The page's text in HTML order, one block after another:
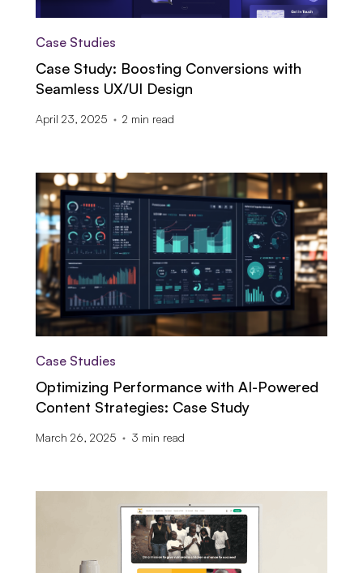
Case Studies
Case Study: Boosting Conversions with
Seamless UX/UI Design
April 23, 2025 2 min read
Case Studies
Optimizing Performance with AI-Powered
Content Strategies: Case Study
March 26, 2025 3 min read